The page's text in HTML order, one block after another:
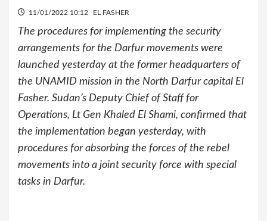
11/01/2022 10:12 EL FASHER
The procedures for implementing the security
arrangements for the Darfur movements were
launched yesterday at the former headquarters of
the UNAMID mission in the North Darfur capital El
Fasher. Sudan’s Deputy Chief of Staff for
Operations, Lt Gen Khaled El Shami, confirmed that
the implementation began yesterday, with
procedures for absorbing the forces of the rebel
movements into a joint security force with special
tasks in Darfur.